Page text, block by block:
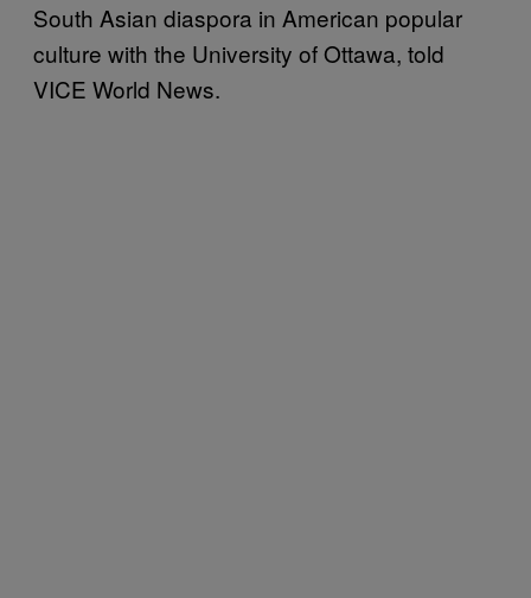
South Asian diaspora in American popular
culture with the University of Ottawa, told
VICE World News.